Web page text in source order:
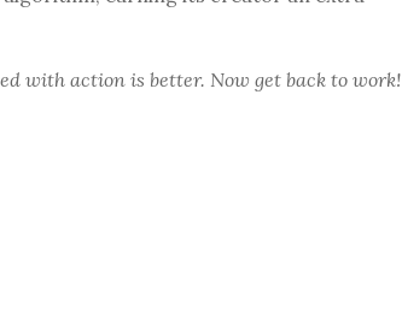
with action is better. Now get back to work!